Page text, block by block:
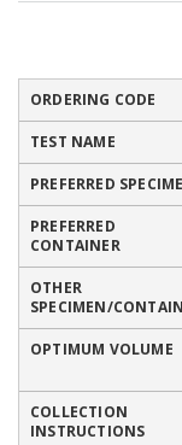
ORDERING CODE
TEST NAME
PREFERRED
PREFERRED
CONTAINER
OTHER
SPECIMEN/
OPTIMUM VOLUME
COLLECTION
INSTRUCTIONS